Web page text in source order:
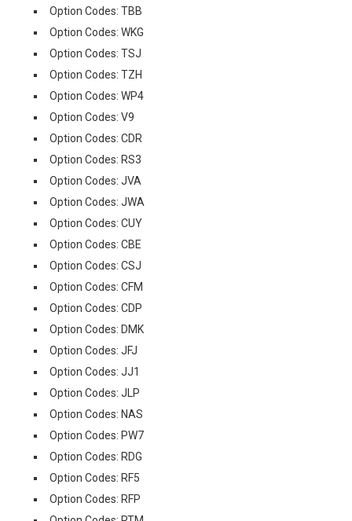
Option Codes: TBB
Option Codes: WKG
Option Codes: TSJ
Option Codes: TZH
Option Codes: WP4
Option Codes: V9
Option Codes: CDR
Option Codes: RS3
Option Codes: JVA
Option Codes: JWA
Option Codes: CUY
Option Codes: CBE
Option Codes: CSJ
Option Codes: CFM
Option Codes: CDP
Option Codes: DMK
Option Codes: JFJ
Option Codes: JJ1
Option Codes: JLP
Option Codes: NAS
Option Codes: PW7
Option Codes: RDG
Option Codes: RF5
Option Codes: RFP